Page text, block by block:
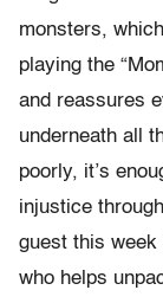
monsters,
playing the
and reassures
underneath all
poorly, it’s
injustice
guest this week
who helps